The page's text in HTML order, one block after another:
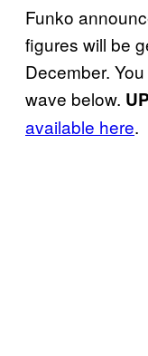
Funko
figures will be
December.
wave below.
available here.